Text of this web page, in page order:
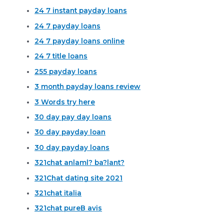
24 7 instant payday loans
24 7 payday loans
24 7 payday loans online
24 7 title loans
255 payday loans
3 month payday loans review
3 Words try here
30 day pay day loans
30 day payday loan
30 day payday loans
321chat anlaml? ba?lant?
321Chat dating site 2021
321chat italia
321chat pureВ avis